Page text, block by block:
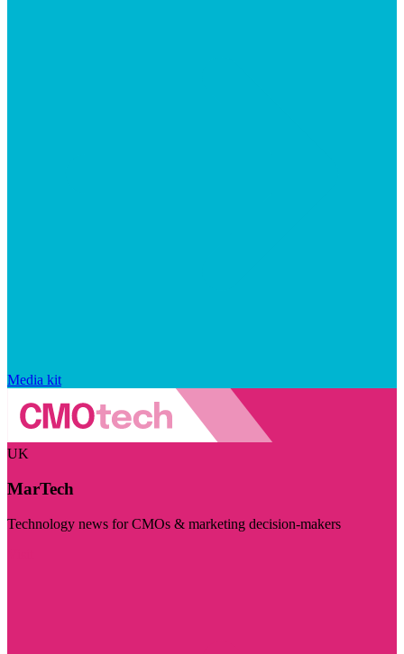
Media kit
UK
MarTech
Technology news for CMOs & marketing decision-makers